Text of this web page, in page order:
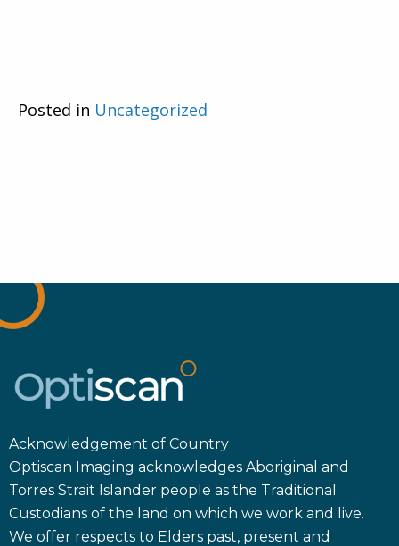
Posted in Uncategorized
Acknowledgement of Country
Optiscan Imaging acknowledges Aboriginal and
Torres Strait Islander people as the Traditional
Custodians of the land on which we work and live.
We offer respects to Elders past, present and